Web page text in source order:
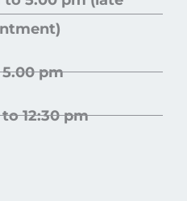
pm
12:30 pm